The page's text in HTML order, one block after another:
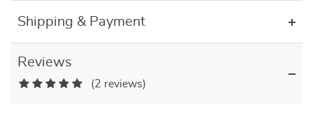
Shipping & Payment
Reviews
(2 reviews)